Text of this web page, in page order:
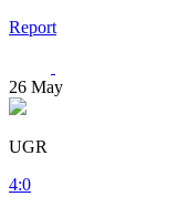
Report
26 May
UGR
4:0